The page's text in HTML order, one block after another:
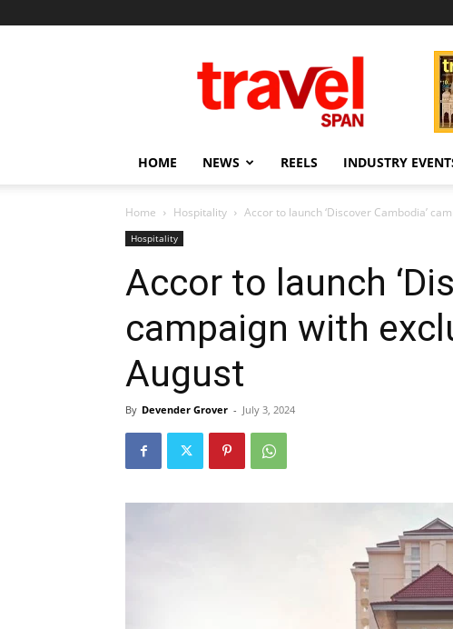
Span
HOME NEWS REELS INDUSTRY
Home Hospitality Accor to launch ‘Discover Cambodia’
Hospitality
Accor to launch
campaign with
August
By Devender Grover - July 3, 2024